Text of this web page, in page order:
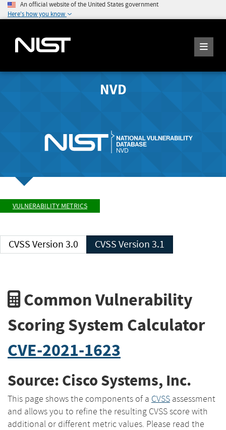
An official website of the United States government
Here's how you know
NVD
VULNERABILITY METRICS
CVSS Version 3.0 CVSS Version 3.1
Common Vulnerability
Scoring System Calculator
CVE-2021-1623
Source: Cisco Systems, Inc.
This page shows the components of a CVSS assessment
and allows you to refine the resulting CVSS score with
additional or different metric values. Please read the